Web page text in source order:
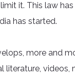
it. This law
has started.
more and
videos,